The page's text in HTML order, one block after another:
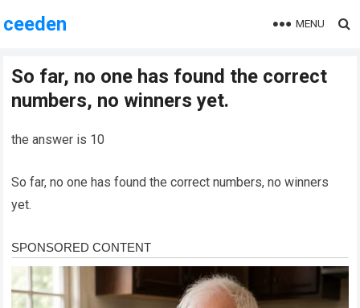
ceeden MENU
So far, no one has found the correct
numbers, no winners yet.
the answer is 10
So far, no one has found the correct numbers, no winners
yet.